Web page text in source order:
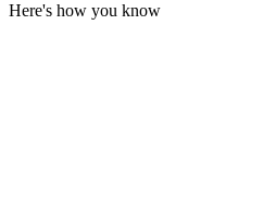
Here's how you know